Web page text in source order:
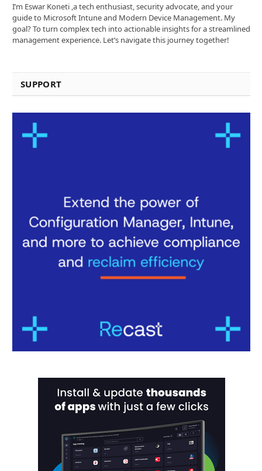
I’m Eswar Koneti ,a tech enthusiast, security advocate, and your
guide to Microsoft Intune and Modern Device Management. My
goal? To turn complex tech into actionable insights for a streamlined
management experience. Let’s navigate this journey together!
SUPPORT